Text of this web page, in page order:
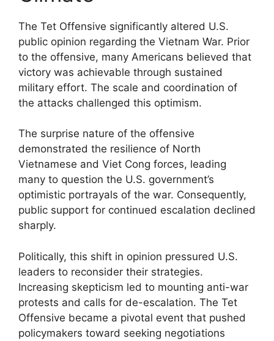
The Tet Offensive significantly altered U.S.
public opinion regarding the Vietnam War. Prior
to the offensive, many Americans believed that
victory was achievable through sustained
military effort. The scale and coordination of
the attacks challenged this optimism.
The surprise nature of the offensive
demonstrated the resilience of North
Vietnamese and Viet Cong forces, leading
many to question the U.S. government’s
optimistic portrayals of the war. Consequently,
public support for continued escalation declined
sharply.
Politically, this shift in opinion pressured U.S.
leaders to reconsider their strategies.
Increasing skepticism led to mounting anti-war
protests and calls for de-escalation. The Tet
Offensive became a pivotal event that pushed
policymakers toward seeking negotiations